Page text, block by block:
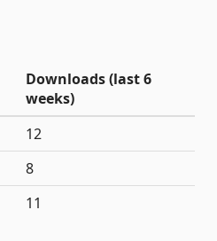
Downloads (last 6
weeks)
12
8
11